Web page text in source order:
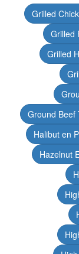
Grilled
Grilled
Grilled
Ground Beef
Halibut en
Hazelnut